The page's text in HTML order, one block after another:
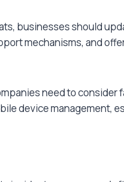
businesses should
mechanisms, and
need to
device management,